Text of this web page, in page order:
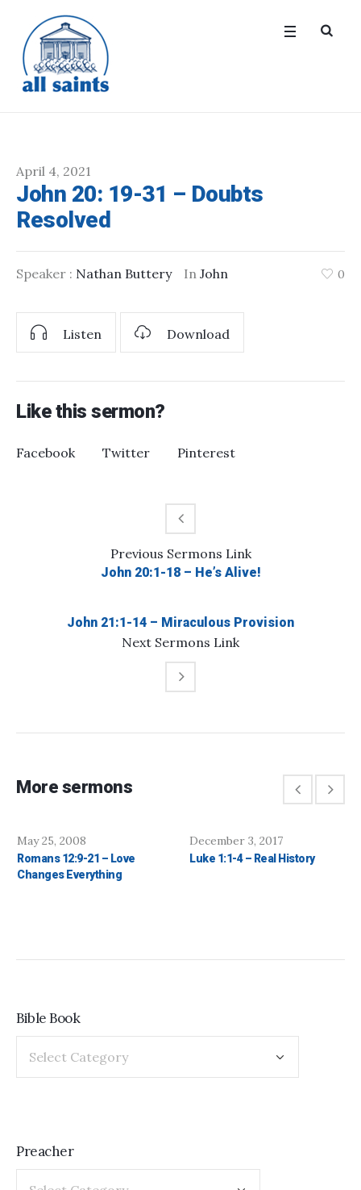
April 4, 2021
John 20: 19-31 – Doubts
Resolved
Speaker : Nathan Buttery In John 0
Listen Download
Like this sermon?
Facebook Twitter Pinterest
Previous Sermons Link
John 20:1-18 – He’s Alive!
Next Sermons Link
John 21:1-14 – Miraculous Provision
More sermons
May 25, 2008
Romans 12:9-21 – Love
Changes Everything
December 3, 2017
Luke 1:1-4 – Real History
Bible Book
Preacher